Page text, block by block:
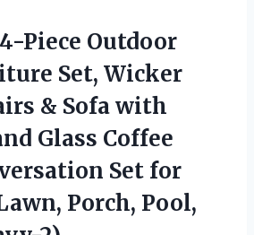
Piece Outdoor
Set, Wicker
& Sofa with
Glass Coffee
Set for
Porch, Pool,